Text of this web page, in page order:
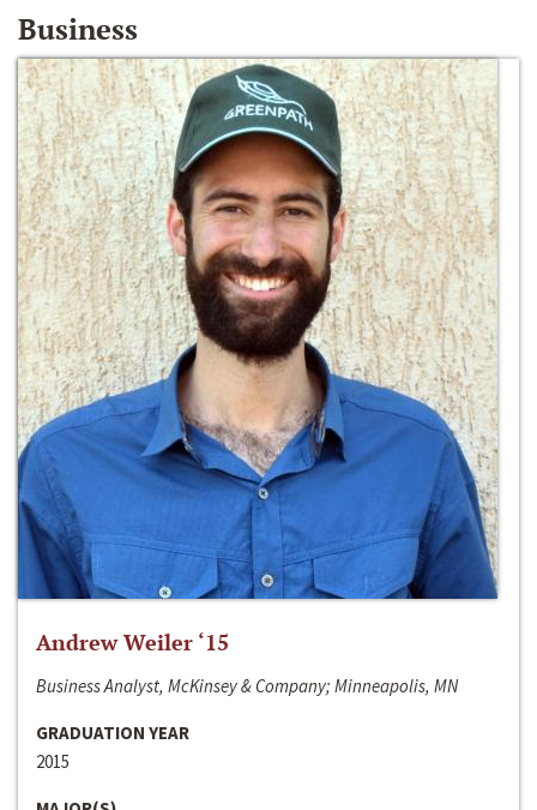
Business
Andrew Weiler ‘15
Business Analyst, McKinsey & Company; Minneapolis, MN
GRADUATION YEAR
2015